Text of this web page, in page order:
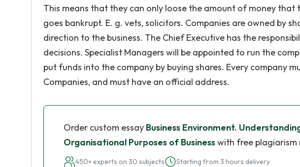
This means that they can only loose the amount of money that
goes bankrupt. E. g. vets, solicitors. Companies are owned by
direction to the business. The Chief Executive has the
decisions. Specialist Managers will be appointed to run the
put funds into the company by buying shares. Every company
Companies, and must have an official address.
Order custom essay Business Environment.
Organisational Purposes of Businesswith free plagiarism
450+ experts on 30 subjects Starting from 3 hours delivery